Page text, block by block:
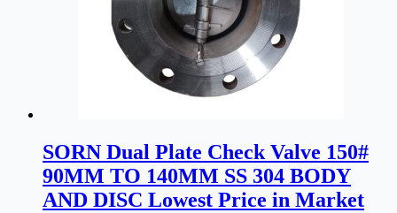
SORN Dual Plate Check Valve 150#
90MM TO 140MM SS 304 BODY
AND DISC Lowest Price in Market